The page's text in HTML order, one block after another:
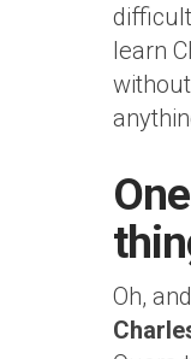
learn
Oh,